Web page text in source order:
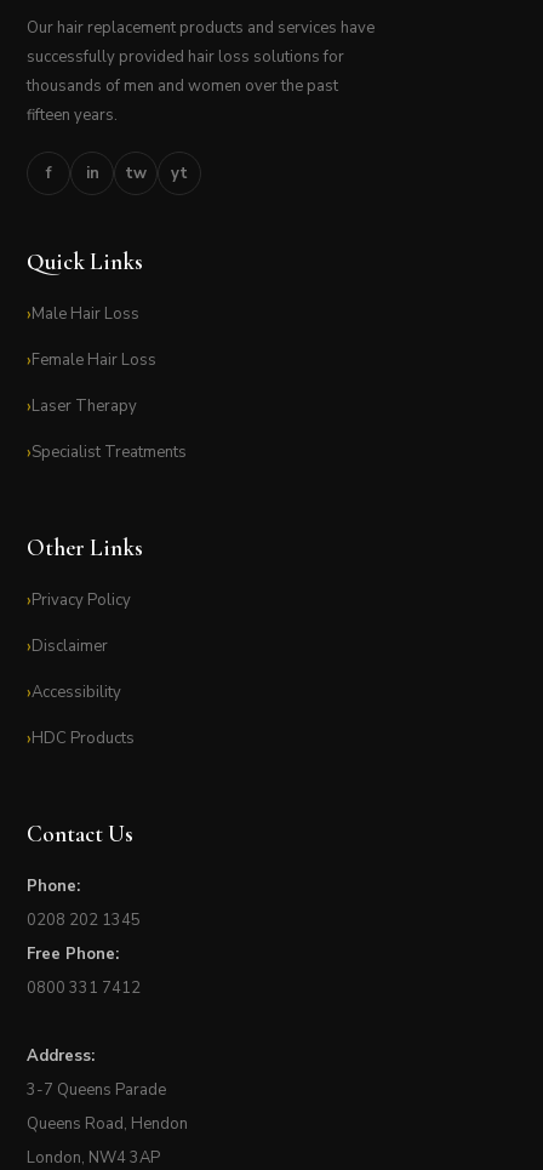
Our hair replacement products and services have
successfully provided hair loss solutions for
thousands of men and women over the past
fifteen years.
f in tw yt
Quick Links
Male Hair Loss
Female Hair Loss
Laser Therapy
Specialist Treatments
Other Links
Privacy Policy
Disclaimer
Accessibility
HDC Products
Contact Us
Phone:
0208 202 1345
Free Phone:
0800 331 7412
Address:
3-7 Queens Parade
Queens Road, Hendon
London, NW4 3AP